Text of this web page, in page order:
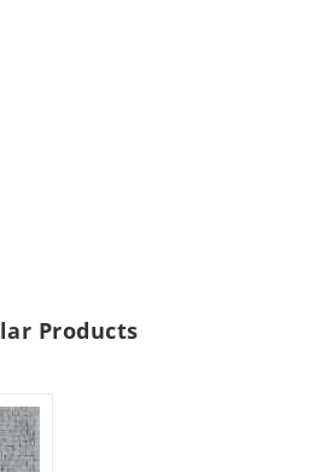
Products